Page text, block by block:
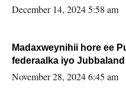
xafiiskiisa
December 14, 2024 5:58 am
Madaxweynihii hore ee
federaalka iyo
November 28, 2024 6:45 am